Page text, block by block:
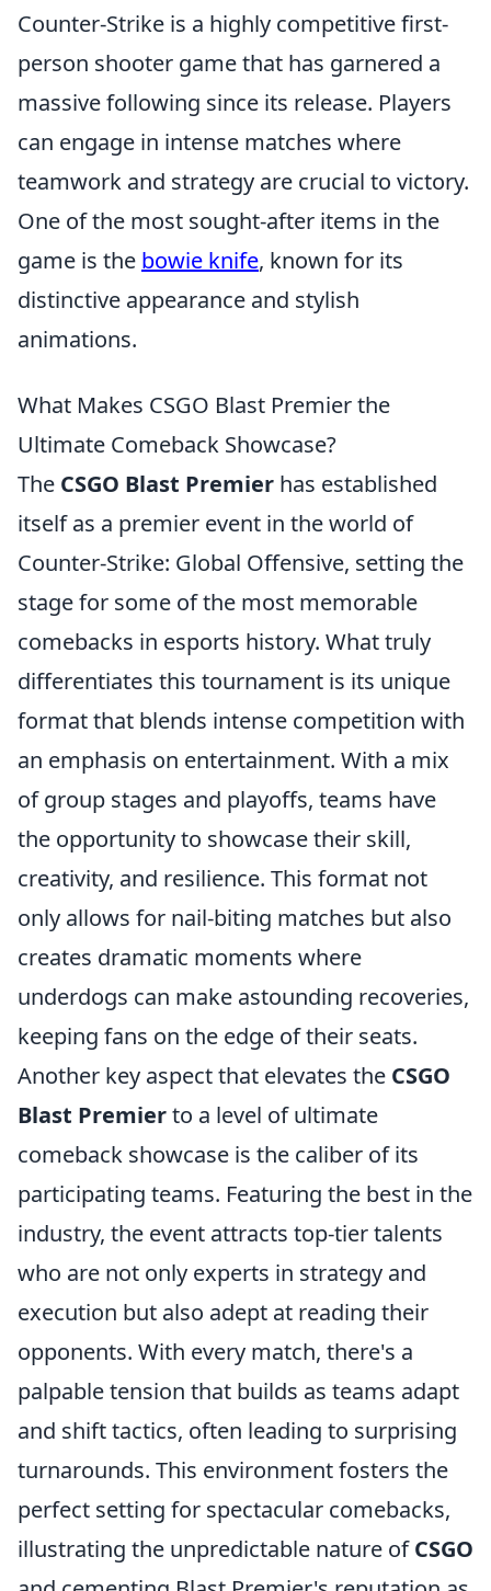
Counter-Strike is a highly competitive first-
person shooter game that has garnered a
massive following since its release. Players
can engage in intense matches where
teamwork and strategy are crucial to victory.
One of the most sought-after items in the
game is the bowie knife, known for its
distinctive appearance and stylish
animations.
What Makes CSGO Blast Premier the
Ultimate Comeback Showcase?
The CSGO Blast Premier has established
itself as a premier event in the world of
Counter-Strike: Global Offensive, setting the
stage for some of the most memorable
comebacks in esports history. What truly
differentiates this tournament is its unique
format that blends intense competition with
an emphasis on entertainment. With a mix
of group stages and playoffs, teams have
the opportunity to showcase their skill,
creativity, and resilience. This format not
only allows for nail-biting matches but also
creates dramatic moments where
underdogs can make astounding recoveries,
keeping fans on the edge of their seats.
Another key aspect that elevates the CSGO
Blast Premierto a level of ultimate
comeback showcase is the caliber of its
participating teams. Featuring the best in the
industry, the event attracts top-tier talents
who are not only experts in strategy and
execution but also adept at reading their
opponents. With every match, there's a
palpable tension that builds as teams adapt
and shift tactics, often leading to surprising
turnarounds. This environment fosters the
perfect setting for spectacular comebacks,
illustrating the unpredictable nature ofCSGO